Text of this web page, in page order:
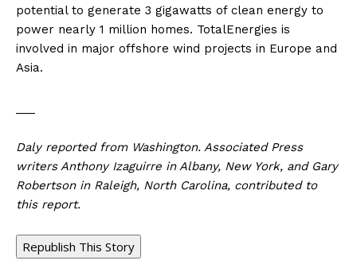
potential to generate 3 gigawatts of clean energy to
power nearly 1 million homes. TotalEnergies is
involved in major offshore wind projects in Europe and
Asia.
Daly reported from Washington. Associated Press
writers Anthony Izaguirre in Albany, New York, and Gary
Robertson in Raleigh, North Carolina, contributed to
this report.
Republish This Story